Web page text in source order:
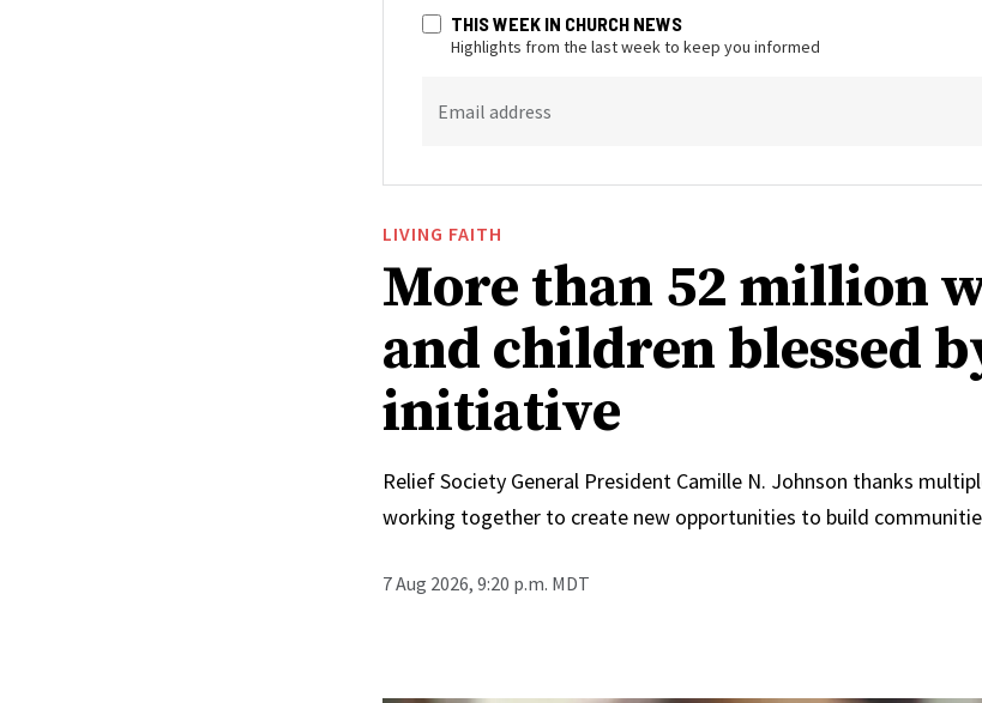
THIS WEEK IN CHURCH NEWS
Highlights from the last week to keep you informed
Email address
LIVING FAITH
More than 52 million
and children blessed
initiative
Relief Society General President Camille N. Johnson thanks
working together to create new opportunities to build
7 Aug 2026, 9:20 p.m. MDT